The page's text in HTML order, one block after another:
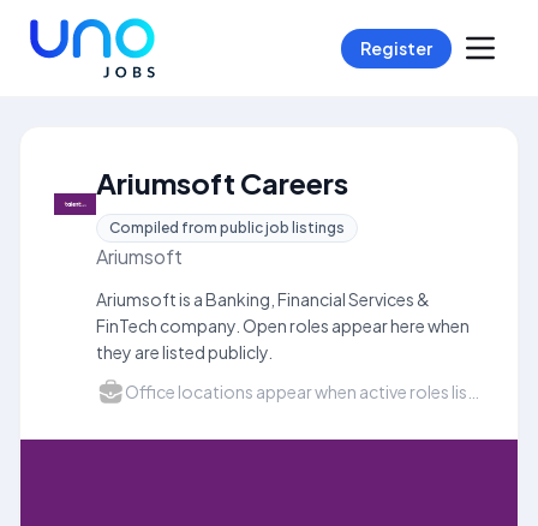
Register
Ariumsoft Careers
Compiled from public job listings
Ariumsoft
Ariumsoft is a Banking, Financial Services &
FinTech company. Open roles appear here when
they are listed publicly.